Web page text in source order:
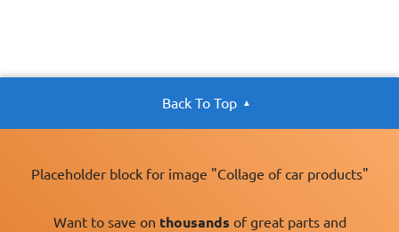
Back To Top
Placeholder block for image "Collage of car products"
Want to save on thousands of great parts and